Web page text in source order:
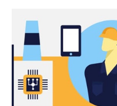
controlled switching to
real-time, ensuring grid
article, we will explore: ✅ The
internal structure of TCSC ✅
impedance control
power system efficiency and
Thyristor Controlled Series